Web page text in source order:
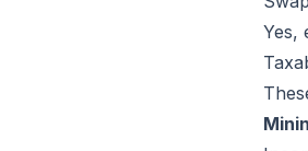
Yes,